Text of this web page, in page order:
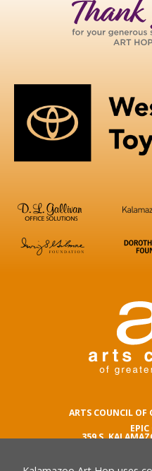
ARTS COUNCIL OF
EPIC
359 S.